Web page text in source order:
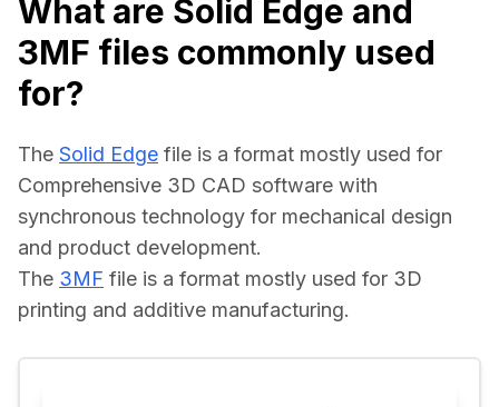
What are Solid Edge and
3MF files commonly used
for?
The Solid Edge file is a format mostly used for
Comprehensive 3D CAD software with
synchronous technology for mechanical design
and product development.
The 3MF file is a format mostly used for 3D
printing and additive manufacturing.